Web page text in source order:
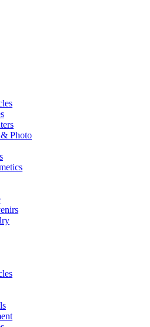
Photo